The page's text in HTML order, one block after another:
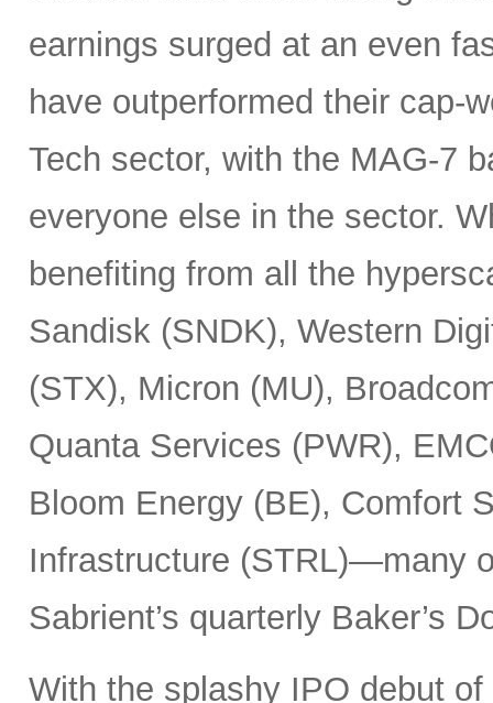
earnings surged at an even
have outperformed their cap-
Tech sector, with the MAG-7
everyone else in the sector.
benefiting from all the
Sandisk (SNDK), Western
(STX), Micron (MU),
Quanta Services (PWR),
Bloom Energy (BE), Comfort
Infrastructure (STRL)—many
Sabrient’s quarterly Baker’s
With the splashy IPO debut